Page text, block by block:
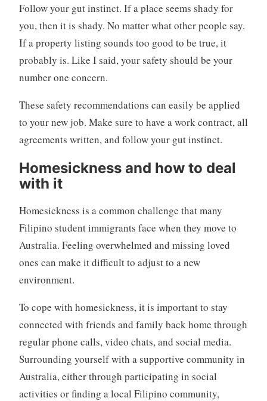
Follow your gut instinct. If a place seems shady for
you, then it is shady. No matter what other people say.
If a property listing sounds too good to be true, it
probably is. Like I said, your safety should be your
number one concern.
These safety recommendations can easily be applied
to your new job. Make sure to have a work contract, all
agreements written, and follow your gut instinct.
Homesickness and how to deal
with it
Homesickness is a common challenge that many
Filipino student immigrants face when they move to
Australia. Feeling overwhelmed and missing loved
ones can make it difficult to adjust to a new
environment.
To cope with homesickness, it is important to stay
connected with friends and family back home through
regular phone calls, video chats, and social media.
Surrounding yourself with a supportive community in
Australia, either through participating in social
activities or finding a local Filipino community,